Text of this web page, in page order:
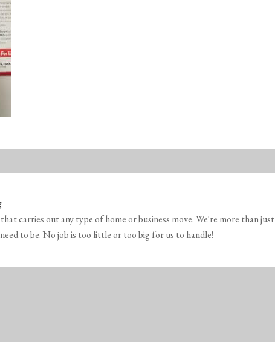
carries out any type of home or business move. We're more than just
to be. No job is too little or too big for us to handle!